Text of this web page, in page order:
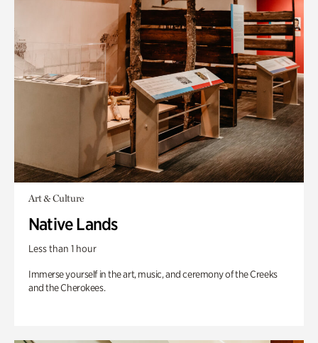
Art & Culture
Native Lands
Less than 1 hour
Immerse yourself in the art, music, and ceremony of the Creeks
and the Cherokees.